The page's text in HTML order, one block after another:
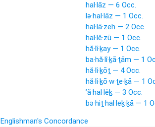
hal·lāz — 6 Occ.
lə·hal·lāz — 1 Occ.
hal·lā·zeh — 2 Occ.
hal·lê·zū — 1 Occ.
hă·lî·ḵay — 1 Occ.
ba·hă·lî·ḵā·ṯām — 1
hă·lî·ḵōṯ — 4 Occ.
hă·lî·ḵō·w·ṯe·ḵā — 1
’ă·hal·lêḵ — 3 Occ.
bə·hiṯ·hal·leḵ·ḵā — 1
Englishman's Concordance